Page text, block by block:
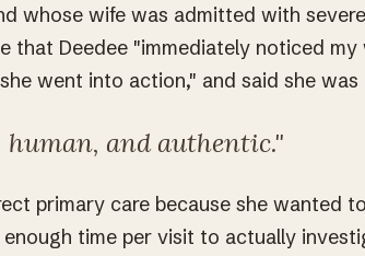
whose wife was admitted with
that Deedee "immediately noticed
went into action," and said she
human, and authentic."
primary care because she wanted
time per visit to actually